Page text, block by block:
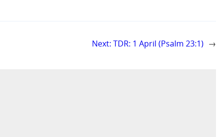
Next: TDR: 1 April (Psalm 23:1) →